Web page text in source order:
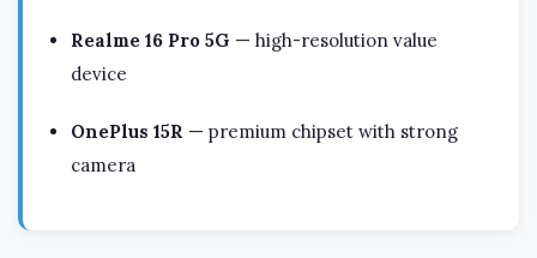
Realme 16 Pro 5G — high-resolution value
device
OnePlus 15R — premium chipset with strong
camera